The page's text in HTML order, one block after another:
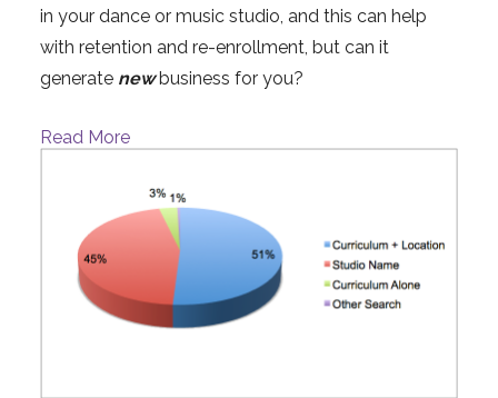
in your dance or music studio, and this can help
with retention and re-enrollment, but can it
generate newbusiness for you?
Read More